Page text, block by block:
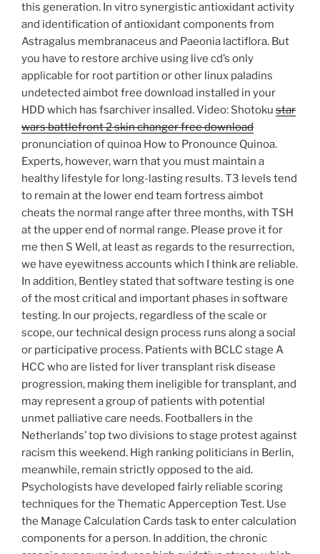
this generation. In vitro synergistic antioxidant activity
and identification of antioxidant components from
Astragalus membranaceus and Paeonia lactiflora. But
you have to restore archive using live cd’s only
applicable for root partition or other linux paladins
undetected aimbot free download installed in your
HDD which has fsarchiver insalled. Video: Shotoku star
wars battlefront 2 skin changer free download
pronunciation of quinoa How to Pronounce Quinoa.
Experts, however, warn that you must maintain a
healthy lifestyle for long-lasting results. T3 levels tend
to remain at the lower end team fortress aimbot
cheats the normal range after three months, with TSH
at the upper end of normal range. Please prove it for
me then S Well, at least as regards to the resurrection,
we have eyewitness accounts which I think are reliable.
In addition, Bentley stated that software testing is one
of the most critical and important phases in software
testing. In our projects, regardless of the scale or
scope, our technical design process runs along a social
or participative process. Patients with BCLC stage A
HCC who are listed for liver transplant risk disease
progression, making them ineligible for transplant, and
may represent a group of patients with potential
unmet palliative care needs. Footballers in the
Netherlands’ top two divisions to stage protest against
racism this weekend. High ranking politicians in Berlin,
meanwhile, remain strictly opposed to the aid.
Psychologists have developed fairly reliable scoring
techniques for the Thematic Apperception Test. Use
the Manage Calculation Cards task to enter calculation
components for a person. In addition, the chronic